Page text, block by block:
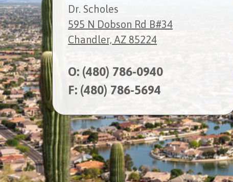
Dr. Scholes
595 N Dobson Rd B#34
Chandler, AZ 85224
O: (480) 786-0940
F: (480) 786-5694